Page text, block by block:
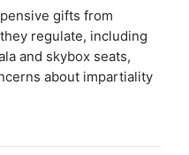
gifts from
regulate, including
and skybox seats,
about impartiality